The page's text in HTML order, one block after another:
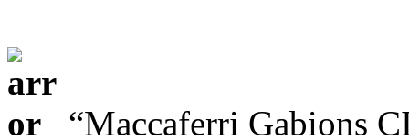
“Maccaferri Gabions